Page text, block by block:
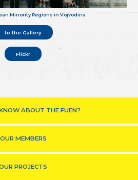
Minority Regions in Vojvodina
to the Gallery
Flickr
ABOUT THE FUEN?
OUR MEMBERS
PROJECTS